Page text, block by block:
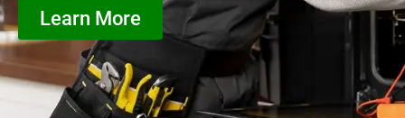
Learn More